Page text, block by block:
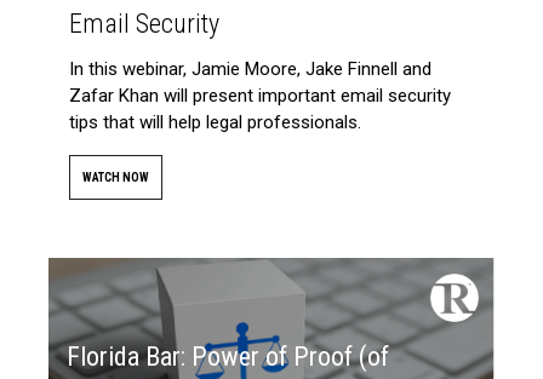
Email Security
In this webinar, Jamie Moore, Jake Finnell and
Zafar Khan will present important email security
tips that will help legal professionals.
WATCH NOW
Florida Bar: Power of Proof (of